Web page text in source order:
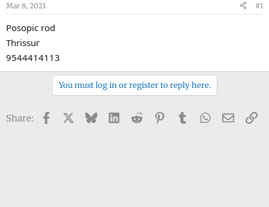
s
t
a
a
Mar 8, 2021 #1
Posopic rod
Thrissur
9544414113
You must log in or register to reply here.
Share: Facebook BlueskyLinkedIn
Reddit PinterestTumblrWhatsApp
Email